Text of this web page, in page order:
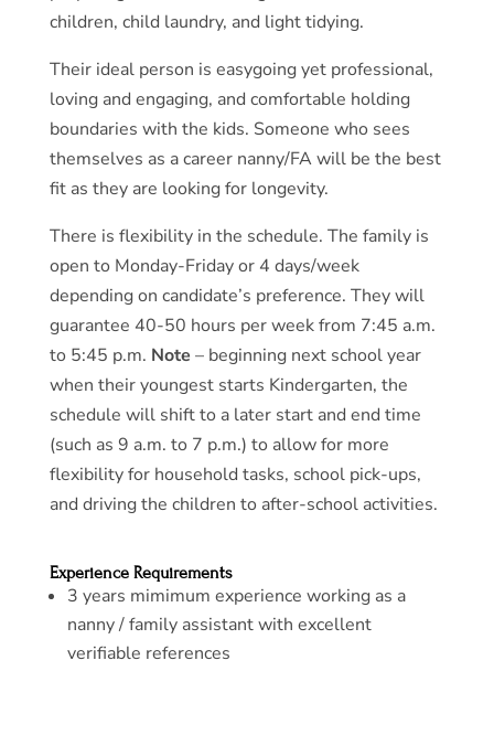
children, child laundry, and light tidying.
Their ideal person is easygoing yet professional,
loving and engaging, and comfortable holding
boundaries with the kids. Someone who sees
themselves as a career nanny/FA will be the best
fit as they are looking for longevity.
There is flexibility in the schedule. The family is
open to Monday-Friday or 4 days/week
depending on candidate’s preference. They will
guarantee 40-50 hours per week from 7:45 a.m.
to 5:45 p.m. Note – beginning next school year
when their youngest starts Kindergarten, the
schedule will shift to a later start and end time
(such as 9 a.m. to 7 p.m.) to allow for more
flexibility for household tasks, school pick-ups,
and driving the children to after-school activities.
Experience Requirements
3 years mimimum experience working as a
nanny / family assistant with excellent
verifiable references